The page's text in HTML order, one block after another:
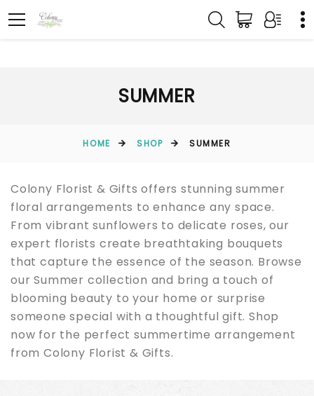
SUMMER
HOME SHOP SUMMER
Colony Florist & Gifts offers stunning summer
floral arrangements to enhance any space.
From vibrant sunflowers to delicate roses, our
expert florists create breathtaking bouquets
that capture the essence of the season. Browse
our Summer collection and bring a touch of
blooming beauty to your home or surprise
someone special with a thoughtful gift. Shop
now for the perfect summertime arrangement
from Colony Florist & Gifts.